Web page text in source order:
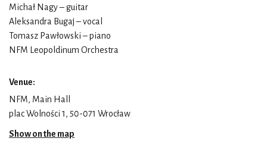
Michał Nagy – guitar
Aleksandra Bugaj – vocal
Tomasz Pawłowski – piano
NFM Leopoldinum Orchestra
Venue:
NFM, Main Hall
plac Wolności 1, 50-071 Wrocław
Show on the map